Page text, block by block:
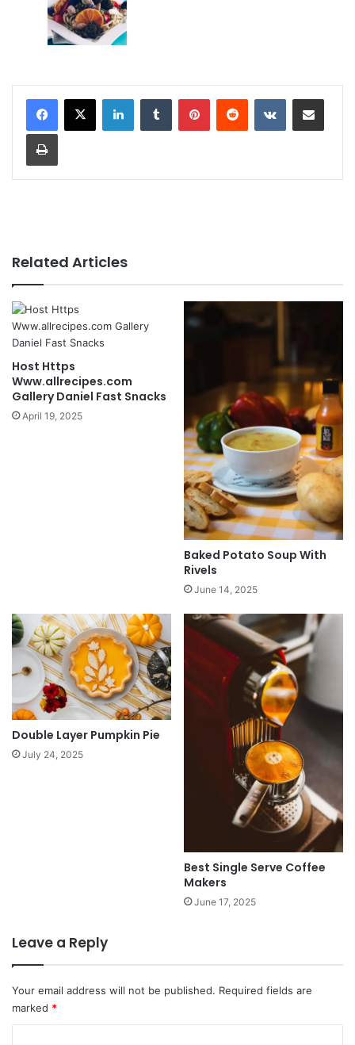
Related Articles
Host Https
Www.allrecipes.com
Gallery Daniel Fast Snacks
April 19, 2025
Baked Potato Soup With
Rivels
June 14, 2025
Double Layer Pumpkin Pie
July 24, 2025
Best Single Serve Coffee
Makers
June 17, 2025
Leave a Reply
Your email address will not be published. Required fields are
marked *